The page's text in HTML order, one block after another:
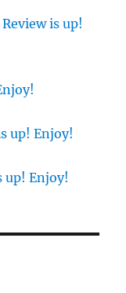
Review is up!
up! Enjoy!
up! Enjoy!